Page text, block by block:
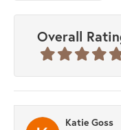
Overall
Katie Goss